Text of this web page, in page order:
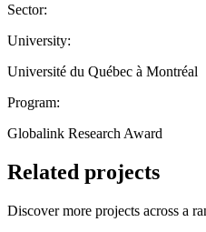
Sector:
University:
Université du Québec à Montréal
Program:
Globalink Research Award
Related projects
Discover more projects across a